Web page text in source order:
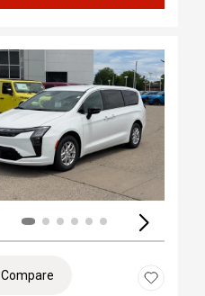
Loading...
Compare